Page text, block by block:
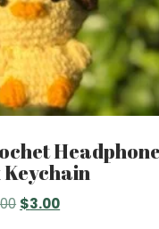
Keychain
Original
$3.00Current